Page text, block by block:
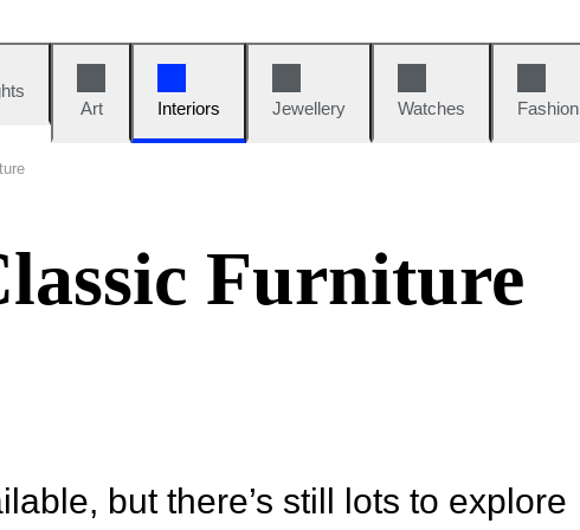
Art
Interiors Jewellery Watches Fashion
Furniture
but there’s still lots to explore